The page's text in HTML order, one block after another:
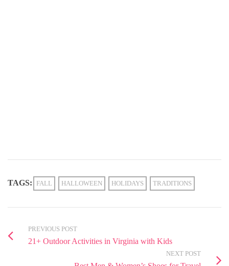
TAGS: FALL HALLOWEEN HOLIDAYS TRADITIONS
PREVIOUS POST
21+ Outdoor Activities in Virginia with Kids
NEXT POST